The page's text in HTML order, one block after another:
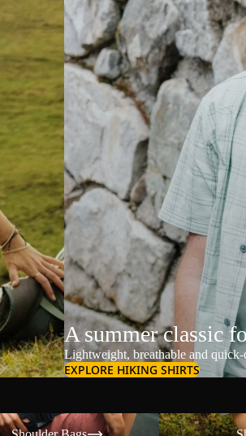
A summer classic
Lightweight, breathable and
EXPLORE HIKING SHIRTS
Bags
Shorts